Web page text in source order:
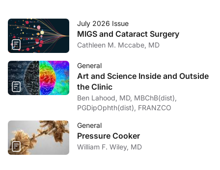
July 2026 Issue
MIGS and Cataract Surgery
Cathleen M. Mccabe, MD
General
Art and Science Inside and Outside
the Clinic
Ben Lahood, MD, MBChB(dist),
PGDipOphth(dist), FRANZCO
General
Pressure Cooker
William F. Wiley, MD